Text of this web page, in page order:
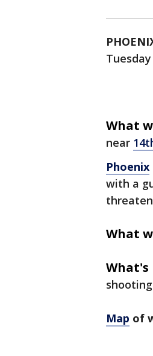
What
near
Phoenix
with a
What
What's
Map of